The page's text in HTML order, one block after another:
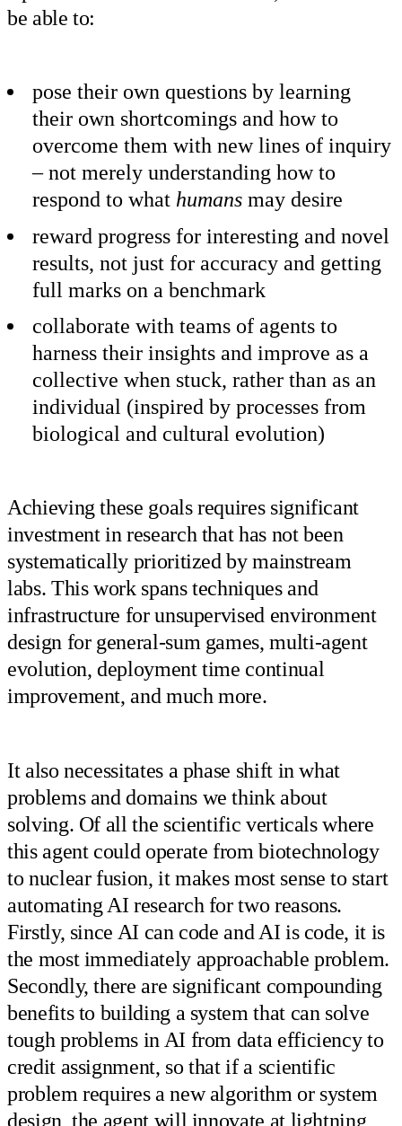
be able to:
pose their own questions by learning
their own shortcomings and how to
overcome them with new lines of inquiry
– not merely understanding how to
respond to what humans may desire
reward progress for interesting and novel
results, not just for accuracy and getting
full marks on a benchmark
collaborate with teams of agents to
harness their insights and improve as a
collective when stuck, rather than as an
individual (inspired by processes from
biological and cultural evolution)
Achieving these goals requires significant
investment in research that has not been
systematically prioritized by mainstream
labs. This work spans techniques and
infrastructure for unsupervised environment
design for general-sum games, multi-agent
evolution, deployment time continual
improvement, and much more.
It also necessitates a phase shift in what
problems and domains we think about
solving. Of all the scientific verticals where
this agent could operate from biotechnology
to nuclear fusion, it makes most sense to start
automating AI research for two reasons.
Firstly, since AI can code and AI is code, it is
the most immediately approachable problem.
Secondly, there are significant compounding
benefits to building a system that can solve
tough problems in AI from data efficiency to
credit assignment, so that if a scientific
problem requires a new algorithm or system
design, the agent will innovate at lightning